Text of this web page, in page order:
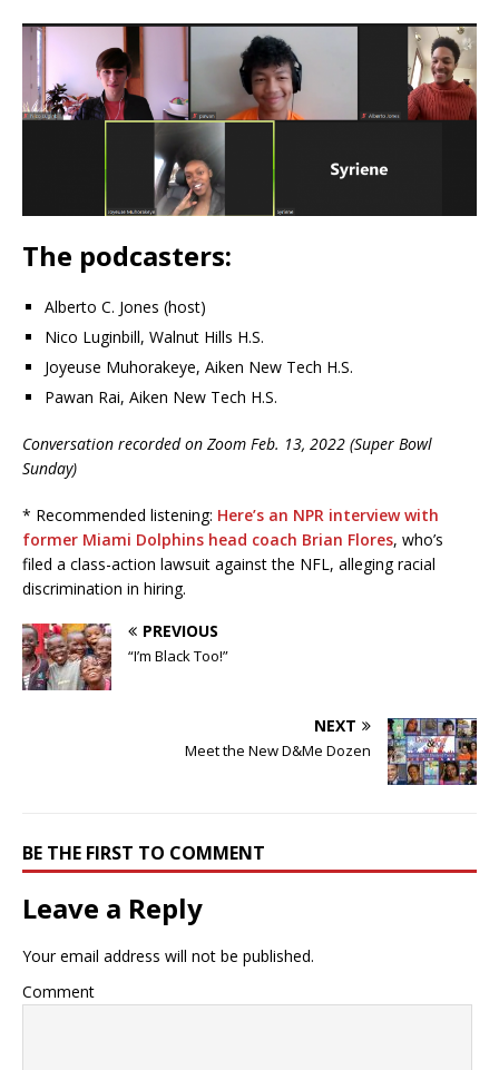
The podcasters:
Alberto C. Jones (host)
Nico Luginbill, Walnut Hills H.S.
Joyeuse Muhorakeye, Aiken New Tech H.S.
Pawan Rai, Aiken New Tech H.S.
Conversation recorded on Zoom Feb. 13, 2022 (Super Bowl
Sunday)
* Recommended listening: Here’s an NPR interview with
former Miami Dolphins head coach Brian Flores, who’s
filed a class-action lawsuit against the NFL, alleging racial
discrimination in hiring.
PREVIOUS
“I’m Black Too!”
NEXT
Meet the New D&Me Dozen
BE THE FIRST TO COMMENT
Leave a Reply
Your email address will not be published.
Comment